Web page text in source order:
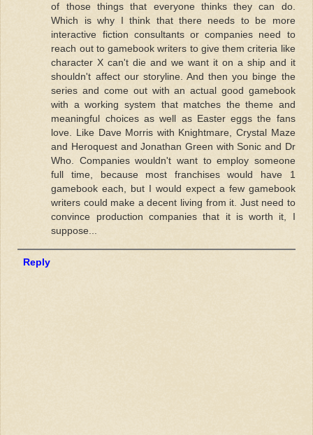
of those things that everyone thinks they can do.
Which is why I think that there needs to be more
interactive fiction consultants or companies need to
reach out to gamebook writers to give them criteria like
character X can't die and we want it on a ship and it
shouldn't affect our storyline. And then you binge the
series and come out with an actual good gamebook
with a working system that matches the theme and
meaningful choices as well as Easter eggs the fans
love. Like Dave Morris with Knightmare, Crystal Maze
and Heroquest and Jonathan Green with Sonic and Dr
Who. Companies wouldn't want to employ someone
full time, because most franchises would have 1
gamebook each, but I would expect a few gamebook
writers could make a decent living from it. Just need to
convince production companies that it is worth it, I
suppose...
Reply